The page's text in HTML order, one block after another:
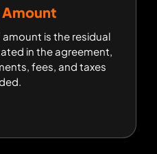
is the residual
in the agreement,
fees, and taxes
is the residual
in the agreement,
fees, and taxes